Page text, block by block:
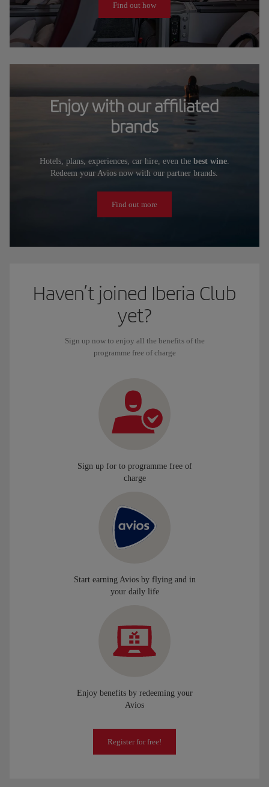
Find out how
Enjoy with our affiliated
brands
Hotels, plans, experiences, car hire, even the best wine.
Redeem your Avios now with our partner brands.
Find out more
Haven’t joined Iberia Club
yet?
Sign up now to enjoy all the benefits of the
programme free of charge
Sign up for to programme free of
charge
Start earning Avios by flying and in
your daily life
Enjoy benefits by redeeming your
Avios
Register for free!